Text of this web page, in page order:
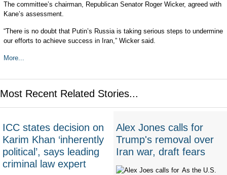
The committee’s chairman, Republican Senator Roger Wicker, agreed with
Kane’s assessment.
“There is no doubt that Putin’s Russia is taking serious steps to undermine
our efforts to achieve success in Iran,” Wicker said.
More...
Most Recent Related Stories...
ICC states decision on
Karim Khan ‘inherently
political’, says leading
criminal law expert
Alex Jones calls for
Trump's removal over
Iran war, draft fears
As the U.S.